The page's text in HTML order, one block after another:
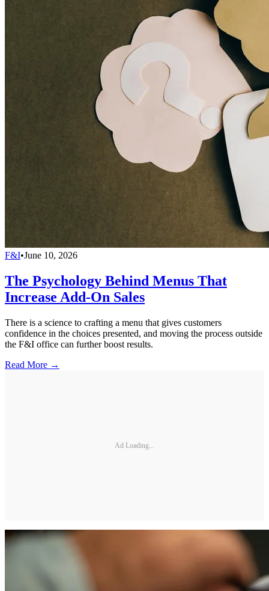
F&I•June 10, 2026
The Psychology Behind Menus That
Increase Add-On Sales
There is a science to crafting a menu that gives customers
confidence in the choices presented, and moving the process outside
the F&I office can further boost results.
Read More →
Ad Loading...